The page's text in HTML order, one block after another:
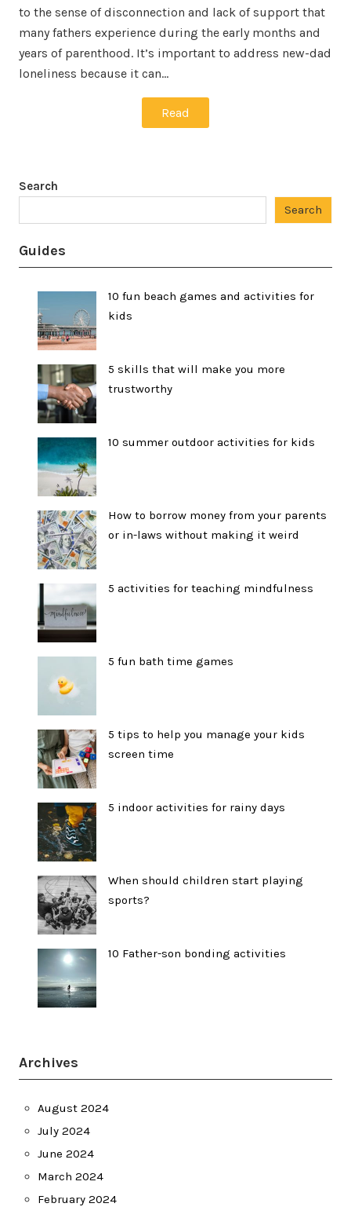
to the sense of disconnection and lack of support that
many fathers experience during the early months and
years of parenthood. It’s important to address new-dad
loneliness because it can…
Read
Search
Search
Guides
10 fun beach games and activities for
kids
5 skills that will make you more
trustworthy
10 summer outdoor activities for kids
How to borrow money from your parents
or in-laws without making it weird
5 activities for teaching mindfulness
5 fun bath time games
5 tips to help you manage your kids
screen time
5 indoor activities for rainy days
When should children start playing
sports?
10 Father-son bonding activities
Archives
August 2024
July 2024
June 2024
March 2024
February 2024